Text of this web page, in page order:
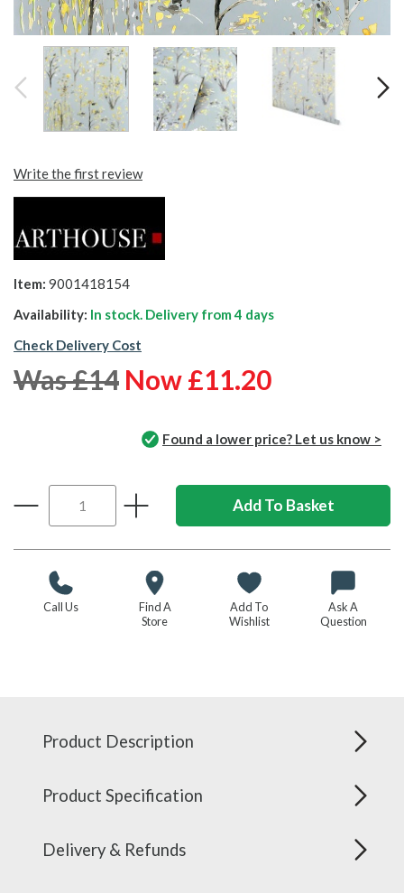
Write the first review
Item: 9001418154
Availability: In stock. Delivery from4 days
Check Delivery Cost
Was £14 Now £11.20
Found a lower price? Let us know >
Call Us
Find A
Store
Add To
Wishlist
Ask A
Question
Product Description
Product Specification
Delivery & Refunds